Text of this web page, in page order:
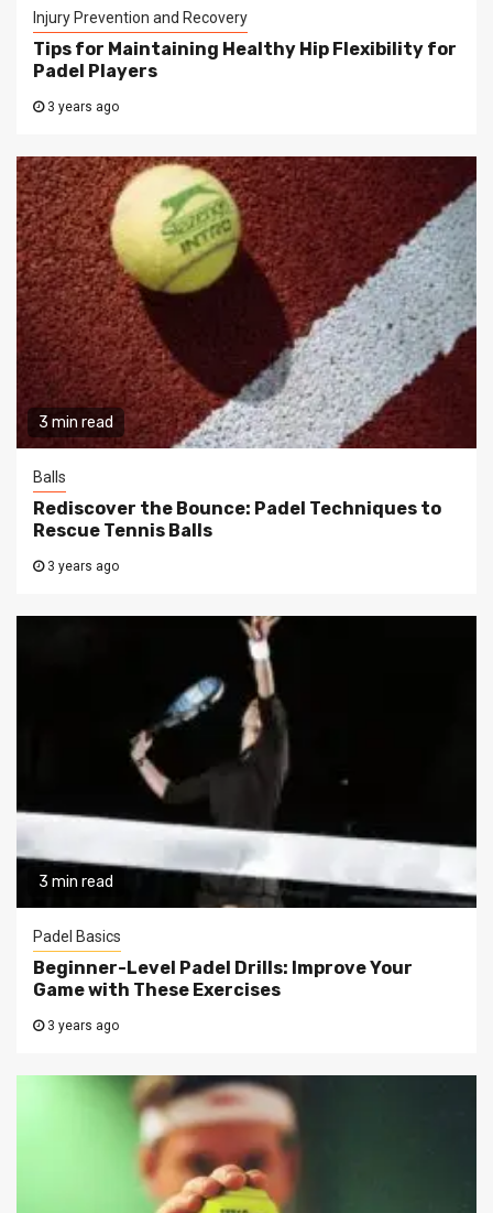
Injury Prevention and Recovery
Tips for Maintaining Healthy Hip Flexibility for
Padel Players
3 years ago
3 min read
Balls
Rediscover the Bounce: Padel Techniques to
Rescue Tennis Balls
3 years ago
3 min read
Padel Basics
Beginner-Level Padel Drills: Improve Your
Game with These Exercises
3 years ago